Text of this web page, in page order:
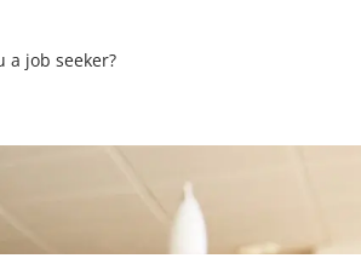
a job seeker?